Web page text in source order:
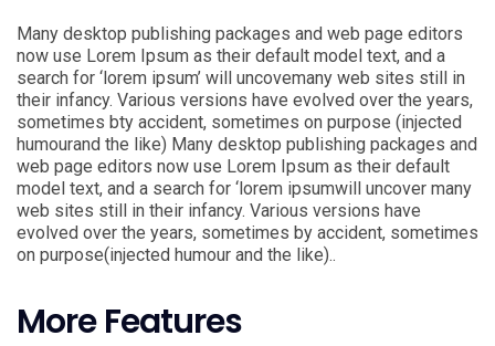
Many desktop publishing packages and web page editors
now use Lorem Ipsum as their default model text, and a
search for ‘lorem ipsum’ will uncovemany web sites still in
their infancy. Various versions have evolved over the years,
sometimes bty accident, sometimes on purpose (injected
humourand the like) Many desktop publishing packages and
web page editors now use Lorem Ipsum as their default
model text, and a search for ‘lorem ipsumwill uncover many
web sites still in their infancy. Various versions have
evolved over the years, sometimes by accident, sometimes
on purpose(injected humour and the like)..
More Features